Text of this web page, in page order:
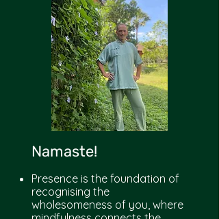
Namaste!
Presence is the foundation of
recognising the
wholesomeness of you, where